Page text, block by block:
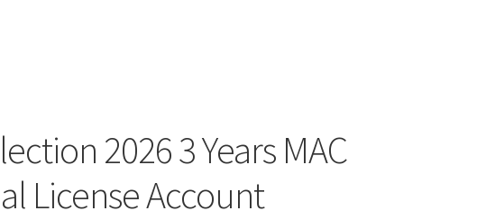
2026 3 Years MAC
License Account